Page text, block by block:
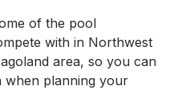
of the pool
with in Northwest
area, so you can
when planning your